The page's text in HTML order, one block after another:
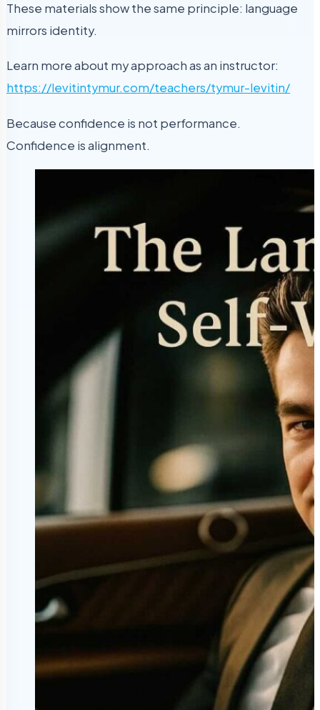
These materials show the same principle: language
mirrors identity.
Learn more about my approach as an instructor:
https://levitintymur.com/teachers/tymur-levitin/
Because confidence is not performance.
Confidence is alignment.